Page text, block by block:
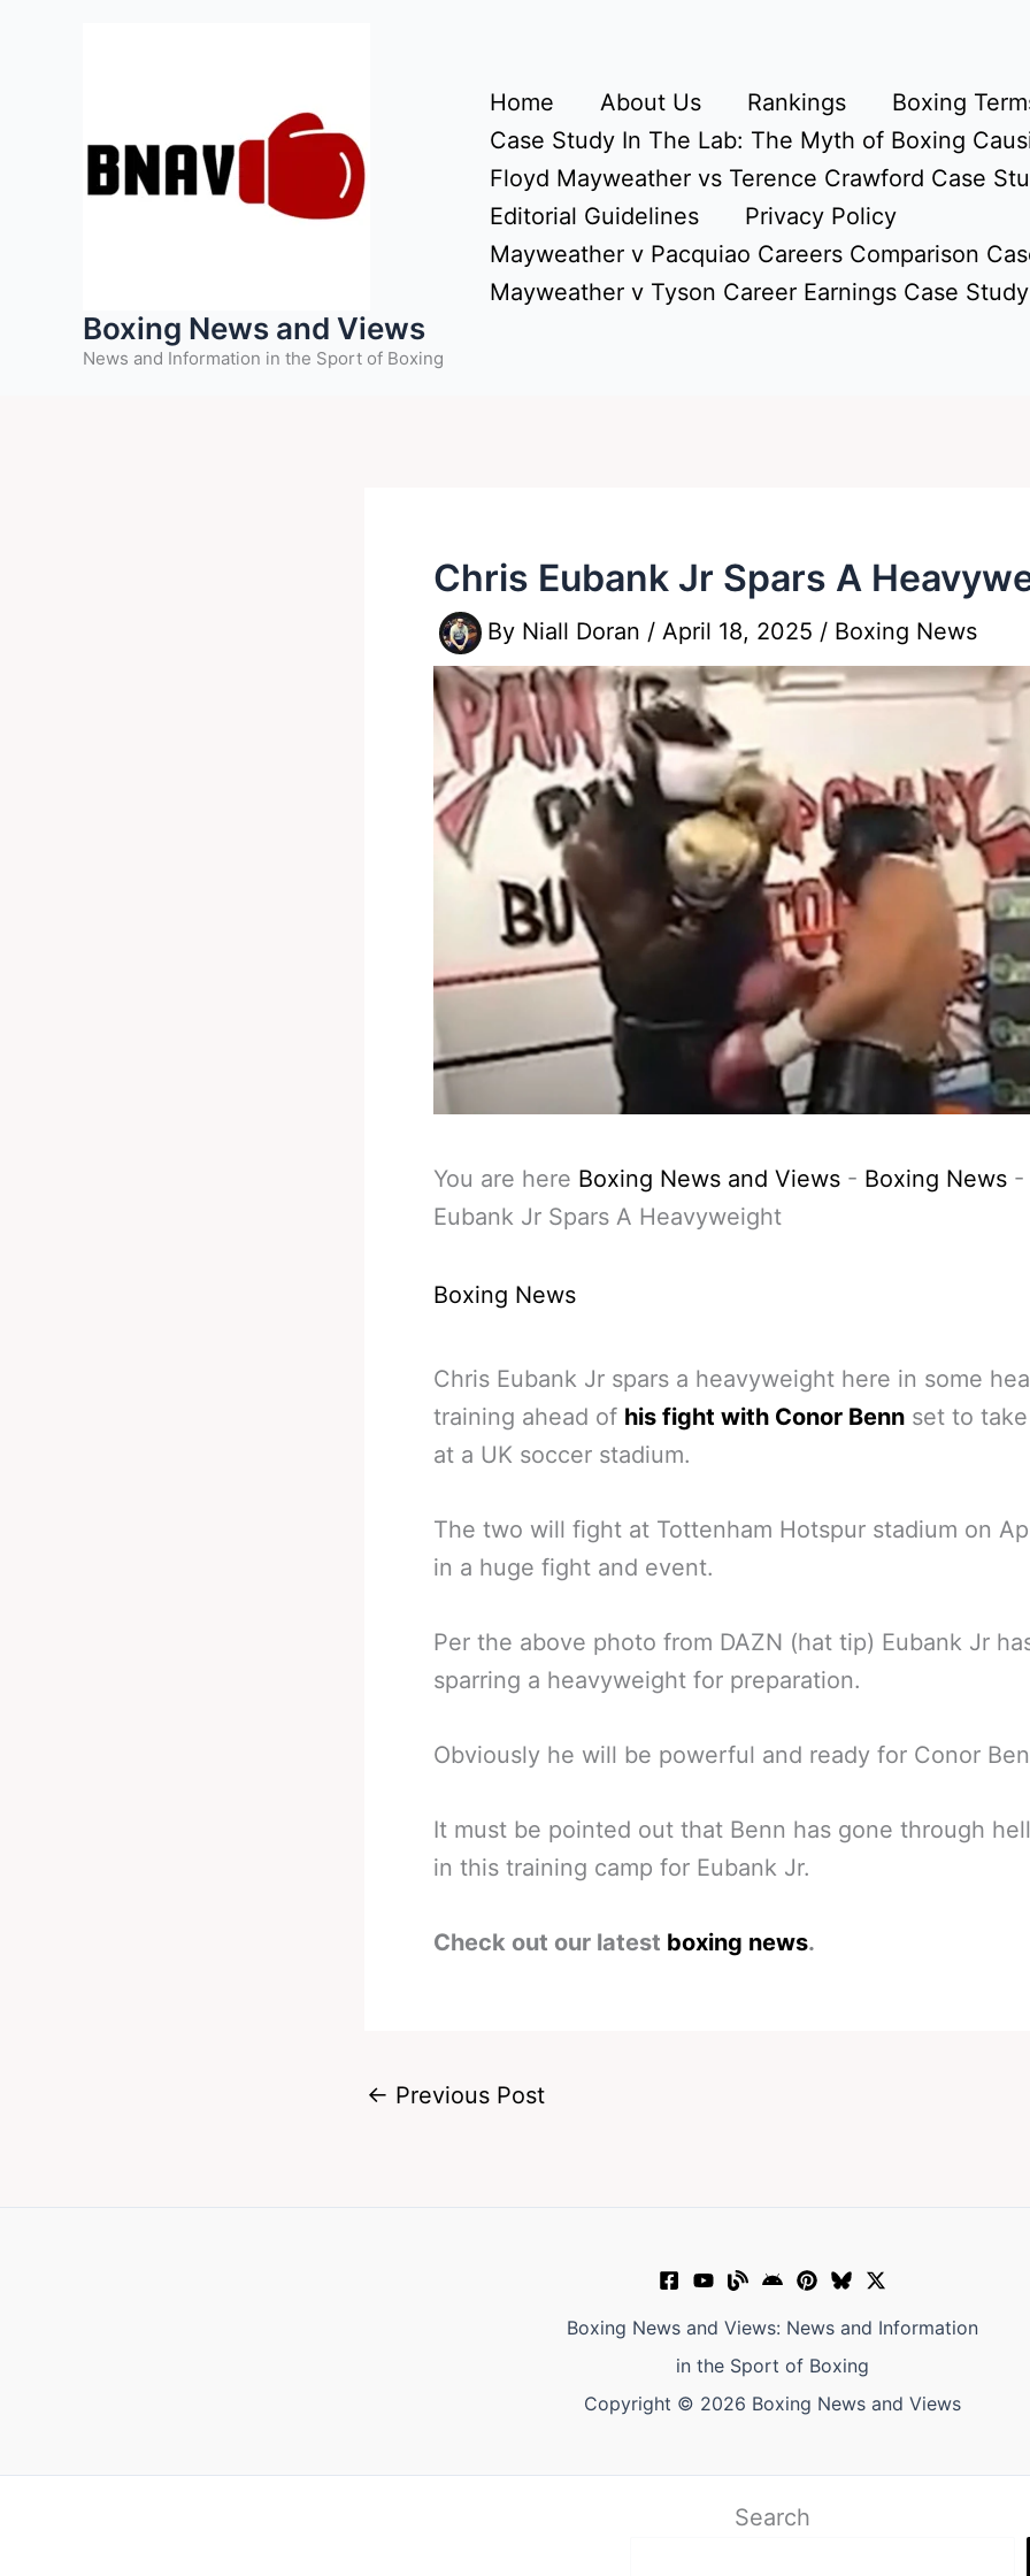
Boxing News and Views
News and Information in the Sport of Boxing
Home About Us Rankings
Boxing
Case Study In The Lab: The Myth of Boxing
Floyd Mayweather vs Terence Crawford Case
Editorial Guidelines
Privacy Policy
Mayweather v Pacquiao Careers Comparison
Mayweather v Tyson Career Earnings Case Study
Chris Eubank Jr Spars A
By Niall Doran / April 18, 2025 / Boxing News
You are here Boxing News and Views - Boxing News -
Eubank Jr Spars A Heavyweight
Boxing News
Chris Eubank Jr spars a heavyweight here in some
training ahead of his fight with Conor Benn set to
at a UK soccer stadium.
The two will fight at Tottenham Hotspur stadium on
in a huge fight and event.
Per the above photo from DAZN (hat tip) Eubank Jr
sparring a heavyweight for preparation.
Obviously he will be powerful and ready for Conor
It must be pointed out that Benn has gone through
in this training camp for Eubank Jr.
Check out our latest boxing news.
← Previous Post
Boxing News and Views: News and Information
in the Sport of Boxing
Copyright © 2026 Boxing News and Views
Search